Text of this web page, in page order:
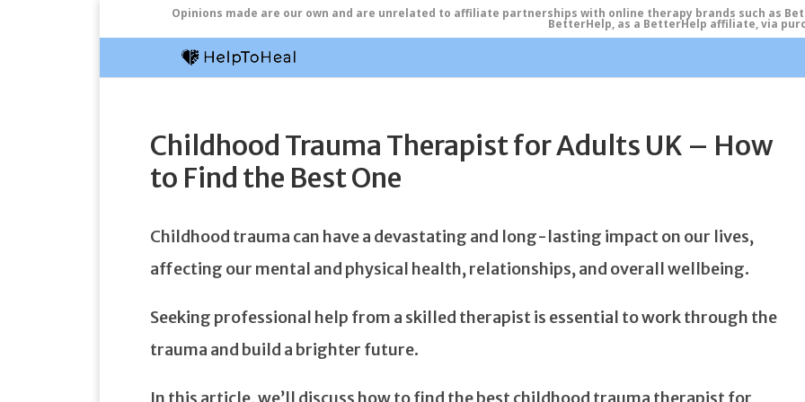
Opinions made are our own and are unrelated to affiliate partnerships with online therapy brands such as
BetterHelp, as a BetterHelp affiliate, via
Childhood Trauma Therapist for Adults UK – How
to Find the Best One
Childhood trauma can have a devastating and long-lasting impact on our lives,
affecting our mental and physical health, relationships, and overall wellbeing.
Seeking professional help from a skilled therapist is essential to work through the
trauma and build a brighter future.